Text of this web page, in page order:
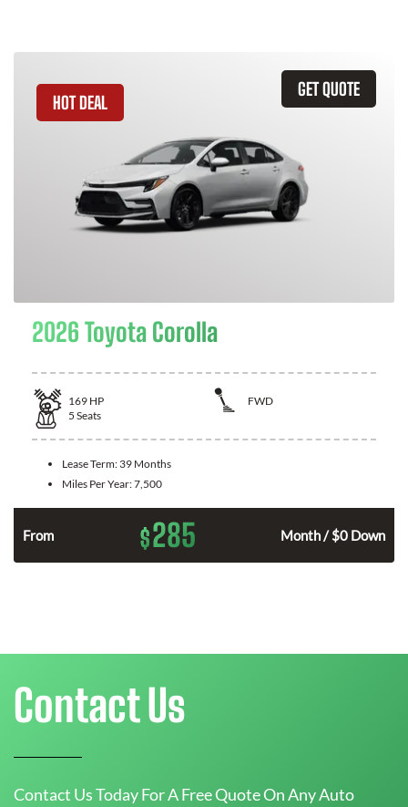
GET QUOTE
HOT DEAL
2026 Toyota Corolla
169 HP
FWD
5 Seats
Lease Term: 39 Months
Miles Per Year:7,500
From $285 Month / $0 Down
Contact Us
Contact Us Today For A Free Quote On Any Auto